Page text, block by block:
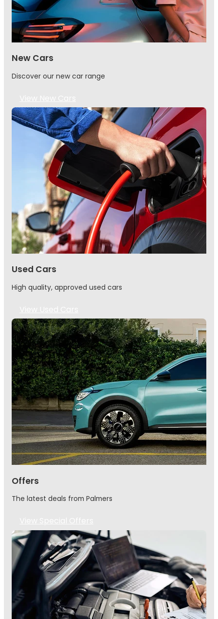
New Cars
Discover our new car range
Used Cars
High quality, approved used cars
Offers
The latest deals from Palmers